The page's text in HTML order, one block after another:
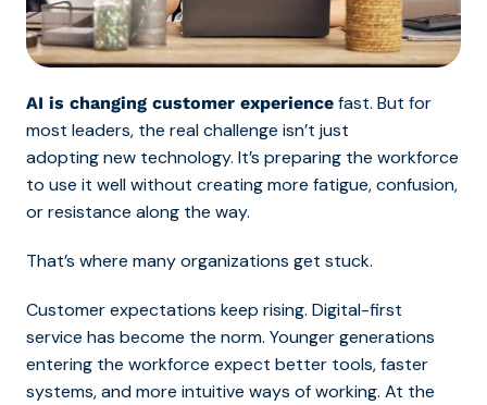
AI is changing customer experience fast. But for
most leaders, the real challenge isn’t just
adopting new technology. It’s preparing the workforce
to use it well without creating more fatigue, confusion,
or resistance along the way.
That’s where many organizations get stuck.
Customer expectations keep rising. Digital-first
service has become the norm. Younger generations
entering the workforce expect better tools, faster
systems, and more intuitive ways of working. At the